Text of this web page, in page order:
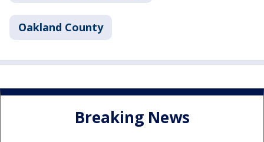
Oakland County
Breaking News